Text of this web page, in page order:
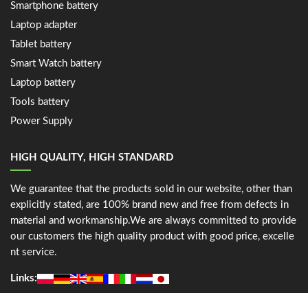
Smartphone battery
Laptop adapter
Tablet battery
Smart Watch battery
Laptop battery
Tools battery
Power Supply
HIGH QUALITY, HIGH STANDARD
We guarantee that the products sold in our website, other than
explicitly stated, are 100% brand new and free from defects in
material and workmanship.We are always committed to provide
our customers the high quality product with good price, excelle
nt service.
Links: